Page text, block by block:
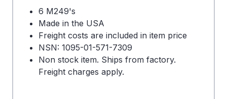
6 M249's
Made in the USA
Freight costs are included in item price
NSN: 1095-01-571-7309
Non stock item. Ships from factory.
Freight charges apply.